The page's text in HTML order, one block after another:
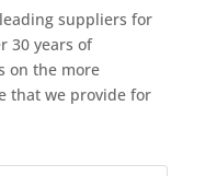
suppliers for
30 years of
on the more
that we provide for